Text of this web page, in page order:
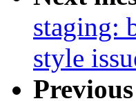
staging:
style
Previous